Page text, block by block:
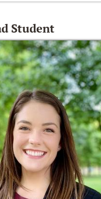
Student